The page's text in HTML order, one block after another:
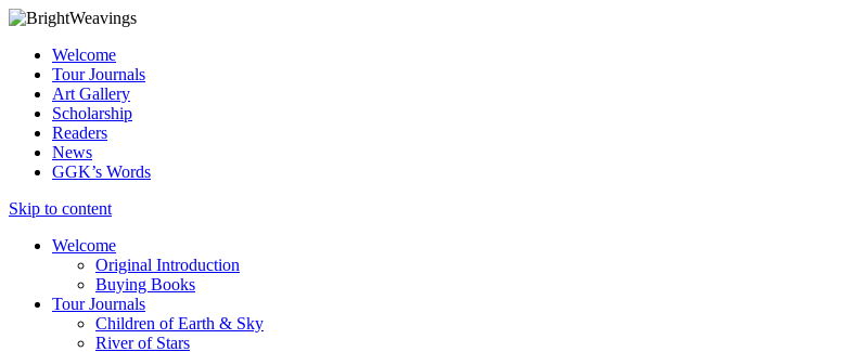
Welcome
Tour Journals
Art Gallery
Scholarship
Readers
News
GGK’s Words
Skip to content
Welcome
Original Introduction
Buying Books
Tour Journals
Children of Earth & Sky
River of Stars